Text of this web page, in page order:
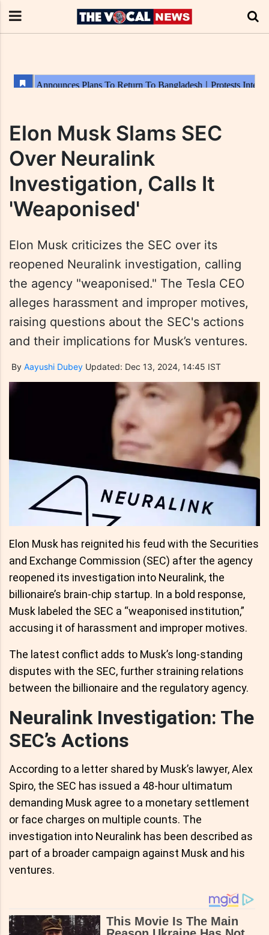
Elon Musk Slams SEC
Over Neuralink
Investigation, Calls It
'Weaponised'
Elon Musk criticizes the SEC over its
reopened Neuralink investigation, calling
the agency "weaponised." The Tesla CEO
alleges harassment and improper motives,
raising questions about the SEC's actions
and their implications for Musk’s ventures.
By Aayushi Dubey Updated: Dec 13, 2024, 14:45 IST
Elon Musk has reignited his feud with the Securities
and Exchange Commission (SEC) after the agency
reopened its investigation into Neuralink, the
billionaire’s brain-chip startup. In a bold response,
Musk labeled the SEC a “weaponised institution,”
accusing it of harassment and improper motives.
The latest conflict adds to Musk’s long-standing
disputes with the SEC, further straining relations
between the billionaire and the regulatory agency.
Neuralink Investigation: The
SEC’s Actions
According to a letter shared by Musk’s lawyer, Alex
Spiro, the SEC has issued a 48-hour ultimatum
demanding Musk agree to a monetary settlement
or face charges on multiple counts. The
investigation into Neuralink has been described as
part of a broader campaign against Musk and his
ventures.